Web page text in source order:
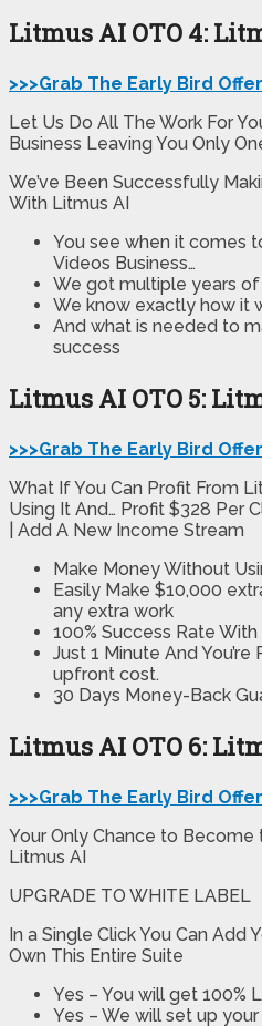
Litmus AI OTO 4:
>>>Grab The Early Bird Offer
Let Us Do All The Work For
Business Leaving You Only
We’ve Been Successfully
With Litmus AI
You see when it comes
Videos Business…
We got multiple years
We know exactly how it
And what is needed to
success
Litmus AI OTO 5:
>>>Grab The Early Bird Offer
What If You Can Profit From
Using It And… Profit $328 Per
| Add A New Income Stream
Make Money Without
Easily Make $10,000
any extra work
100% Success Rate
Just 1 Minute And
upfront cost.
30 Days Money-Back
Litmus AI OTO 6:
>>>Grab The Early Bird Offer
Your Only Chance to Become
Litmus AI
UPGRADE TO WHITE LABEL
In a Single Click You Can Add
Own This Entire Suite
Yes – You will get 100%
Yes – We will set up